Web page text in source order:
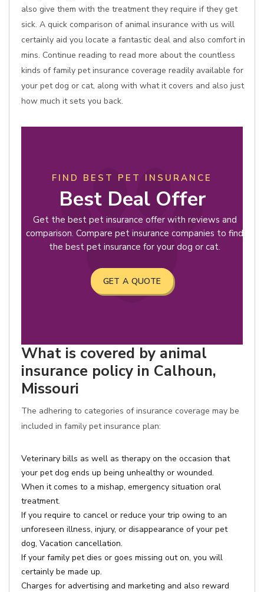
also give them with the treatment they require if they get
sick. A quick comparison of animal insurance with us will
certainly aid you locate a fantastic deal and also comfort in
mins. Continue reading to read more about the countless
kinds of family pet insurance coverage readily available for
your pet dog or cat, along with what it covers and also just
how much it sets you back.
FIND BEST PET INSURANCE
Best Deal Offer
Get the best pet insurance offer with reviews and
comparison. Compare pet insurance companies to find
the best pet insurance for your dog or cat.
GET A QUOTE
What is covered by animal
insurance policy in Calhoun,
Missouri
The adhering to categories of insurance coverage may be
included in family pet insurance plan:
Veterinary bills as well as therapy on the occasion that
your pet dog ends up being unhealthy or wounded.
When it comes to a mishap, emergency situation oral
treatment.
If you require to cancel or reduce your trip owing to an
unforeseen illness, injury, or disappearance of your pet
dog, Vacation cancellation.
If your family pet dies or goes missing out on, you will
certainly be made up.
Charges for advertising and marketing and also reward